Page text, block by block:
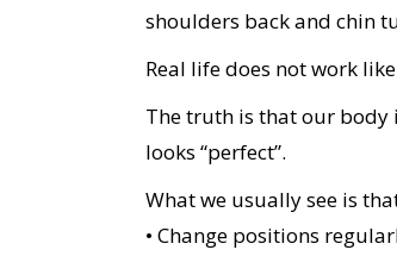
shoulders back and chin
Real life does not work
The truth is that our body
looks “perfect”.
What we usually see is
• Change positions